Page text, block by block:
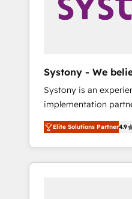
の責任」を引き受け、
変革管理を実行します。 ▸ CMS戦略設計
Hubで一体提供。 ▸ 既
支援：Salesforce・
移行、カスタム設計、
計まで。 ▸ AEO対応
のAI検索からの流入・
HubSpotアワード受
Marketing Alignment
Enablement 🤖
what others broke.
reality—practical
your actual headcount
Numbers 🏆 Top 1%
🔄 Top 5% globally in
years of consistent
We Serve Revenue
Systony - We
Systony is an
implementation
your organization's
think along with your
only satisfied once you
Systony? - 20+
Elite Solutions Partner4.9